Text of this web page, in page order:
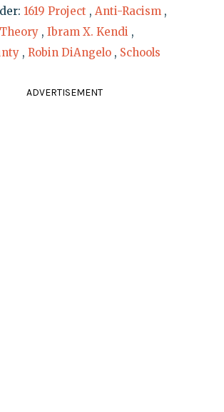
1619 Project , Anti-Racism ,
, Ibram X. Kendi ,
, Robin DiAngelo , Schools
ADVERTISEMENT